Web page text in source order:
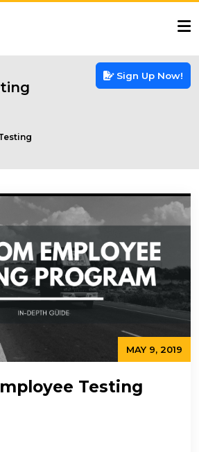
Sign Up Now!
MAY 9, 2019
Testing